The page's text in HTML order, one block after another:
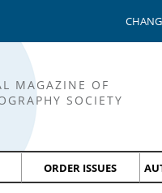
MAGAZINE OF
SOCIETY
ORDER ISSUES